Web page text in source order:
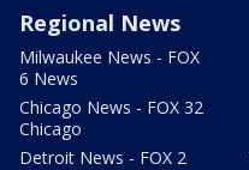
Regional News
Milwaukee News - FOX
6 News
Chicago News - FOX 32
Chicago
Detroit News - FOX 2